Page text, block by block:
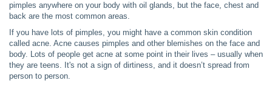
pimples anywhere on your body with oil glands, but the face, chest and
back are the most common areas.
If you have lots of pimples, you might have a common skin condition
called acne. Acne causes pimples and other blemishes on the face and
body. Lots of people get acne at some point in their lives – usually when
they are teens. It's not a sign of dirtiness, and it doesn’t spread from
person to person.